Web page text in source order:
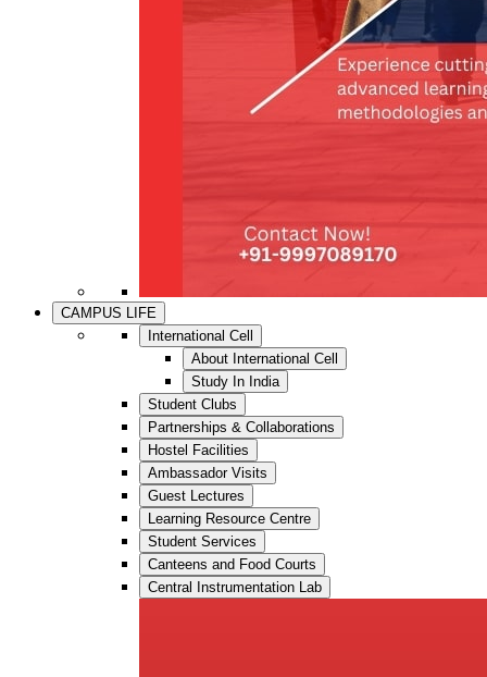
CAMPUS LIFE
International Cell
About International Cell
Study In India
Student Clubs
Partnerships & Collaborations
Hostel Facilities
Ambassador Visits
Guest Lectures
Learning Resource Centre
Student Services
Canteens and Food Courts
Central Instrumentation Lab